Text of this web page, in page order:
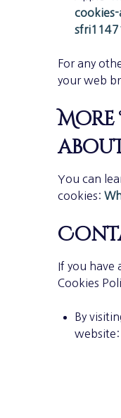
For any
your web
You can
cookies:
If you have
Cookies
By
website: